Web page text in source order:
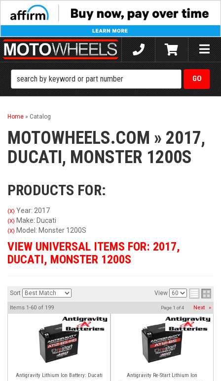
Toggle
Home » Catalog
MOTOWHEELS.COM » 2017,
DUCATI, MONSTER 1200S
PRODUCTS FOR:
(X) Year: 2017
(X) Make: Ducati
(X) Model: Monster 1200S
VIEW UNIVERSAL ITEMS FOR: 2017,
DUCATI, MONSTER 1200S
Sort View
Items 1-60 of 199 Page 1 of4 Next »
Antigravity Lithium Ion Battery: Ducati
Antigravity Re-Start Lithium Ion